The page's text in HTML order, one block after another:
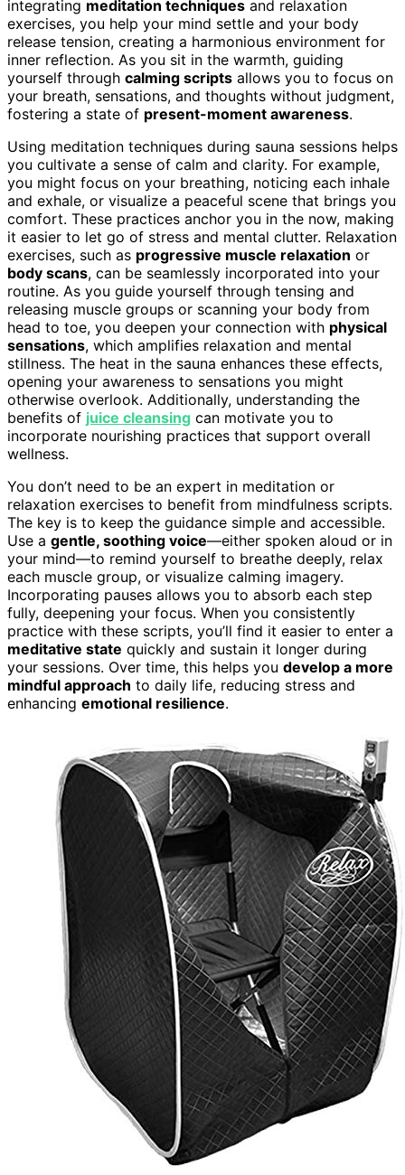
integrating meditation techniques and relaxation
exercises, you help your mind settle and your body
release tension, creating a harmonious environment for
inner reflection. As you sit in the warmth, guiding
yourself through calming scripts allows you to focus on
your breath, sensations, and thoughts without judgment,
fostering a state of present-moment awareness.
Using meditation techniques during sauna sessions helps
you cultivate a sense of calm and clarity. For example,
you might focus on your breathing, noticing each inhale
and exhale, or visualize a peaceful scene that brings you
comfort. These practices anchor you in the now, making
it easier to let go of stress and mental clutter. Relaxation
exercises, such as progressive muscle relaxation or
body scans, can be seamlessly incorporated into your
routine. As you guide yourself through tensing and
releasing muscle groups or scanning your body from
head to toe, you deepen your connection with physical
sensations, which amplifies relaxation and mental
stillness. The heat in the sauna enhances these effects,
opening your awareness to sensations you might
otherwise overlook. Additionally, understanding the
benefits of juice cleansing can motivate you to
incorporate nourishing practices that support overall
wellness.
You don’t need to be an expert in meditation or
relaxation exercises to benefit from mindfulness scripts.
The key is to keep the guidance simple and accessible.
Use a gentle, soothing voice—either spoken aloud or in
your mind—to remind yourself to breathe deeply, relax
each muscle group, or visualize calming imagery.
Incorporating pauses allows you to absorb each step
fully, deepening your focus. When you consistently
practice with these scripts, you’ll find it easier to enter a
meditative state quickly and sustain it longer during
your sessions. Over time, this helps you develop a more
mindful approach to daily life, reducing stress and
enhancing emotional resilience.